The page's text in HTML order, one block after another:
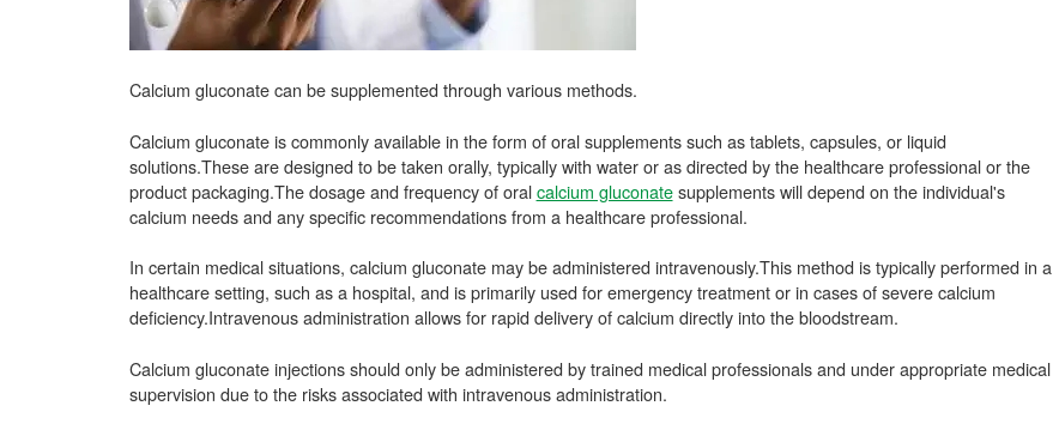
Calcium gluconate can be supplemented through various methods.
Calcium gluconate is commonly available in the form of oral supplements such as tablets, capsules, or liquid
solutions.These are designed to be taken orally, typically with water or as directed by the healthcare professional or the
product packaging.The dosage and frequency of oralcalcium gluconatesupplements will depend on the individual's
calcium needs and any specific recommendations from a healthcare professional.
In certain medical situations, calcium gluconate may be administered intravenously.This method is typically performed in a
healthcare setting, such as a hospital, and is primarily used for emergency treatment or in cases of severe calcium
deficiency.Intravenous administration allows for rapid delivery of calcium directly into the bloodstream.
Calcium gluconate injections should only be administered by trained medical professionals and under appropriate medical
supervision due to the risks associated with intravenous administration.